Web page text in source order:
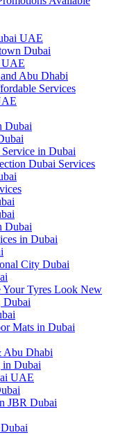
UAE
Dubai
UAE
Abu Dhabi
Services
Dubai
in Dubai
Dubai Services
Dubai
in Dubai
City Dubai
Your Tyres Look New
Dubai
Mats in Dubai
Abu Dhabi
in Dubai
UAE
JBR Dubai